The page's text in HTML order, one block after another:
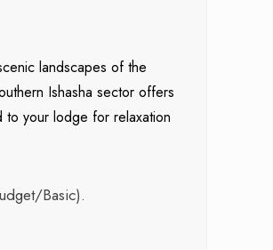
landscapes of the
Ishasha sector offers
to your lodge for relaxation
Basic).